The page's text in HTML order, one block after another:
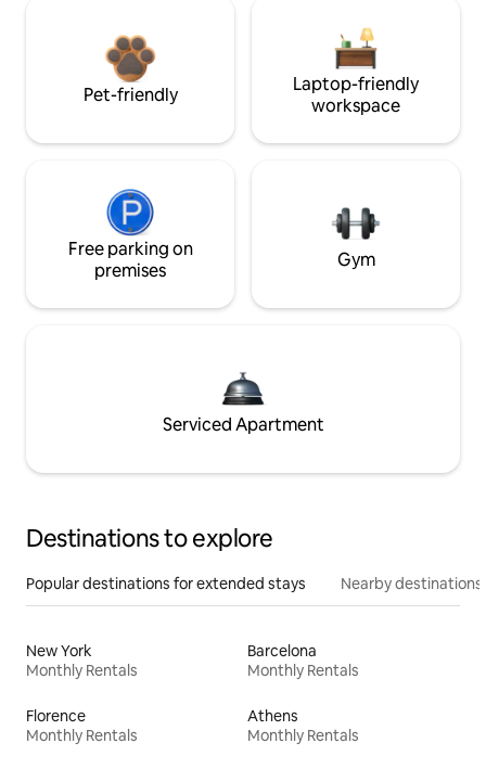
Pet-friendly
Laptop-friendly
workspace
Free parking on
premises
Gym
Serviced Apartment
Destinations to explore
Popular destinations for extended stays Nearby destinations
New York
Monthly Rentals
Barcelona
Monthly Rentals
Florence
Monthly Rentals
Athens
Monthly Rentals